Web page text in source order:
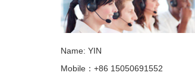
Name: YIN
Mobile：+86 15050691552